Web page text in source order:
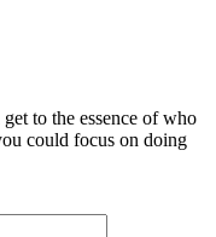
to the essence of who
could focus on doing